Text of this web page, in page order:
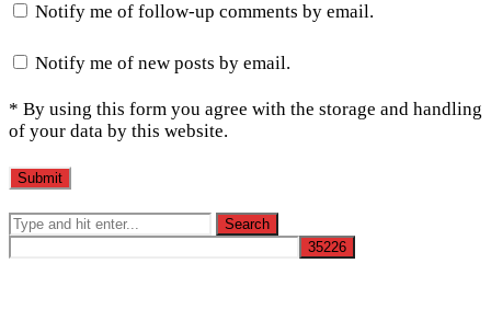
Notify me of follow-up comments by email.
Notify me of new posts by email.
* By using this form you agree with the storage and handling
of your data by this website.